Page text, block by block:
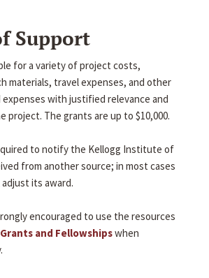
Support
for a variety of project costs,
materials, travel expenses, and other
with justified relevance and
project. The grants are up to $10,000.
to notify the Kellogg Institute of
from another source; in most cases
its award.
encouraged to use the resources
and Fellowshipswhen